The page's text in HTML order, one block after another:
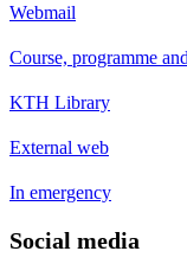
Webmail
Course, programme
KTH Library
External web
In emergency
Social media